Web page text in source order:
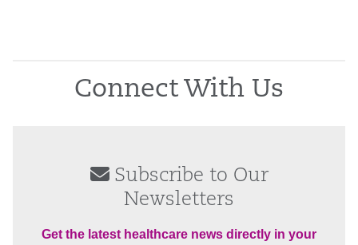
Connect With Us
Subscribe to Our
Newsletters
Get the latest healthcare news directly in your